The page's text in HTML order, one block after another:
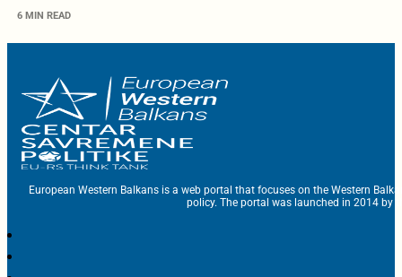
6 MIN READ
European Western Balkans is a web portal that focuses on the Western
policy. The portal was launched in 2014 by